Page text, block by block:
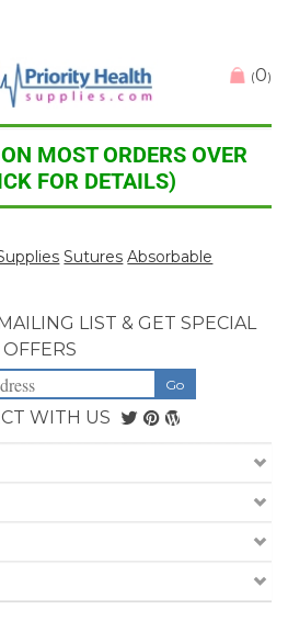
(0)
MOST ORDERS OVER
FOR DETAILS)
Sutures Absorbable
LIST & GET SPECIAL
OFFERS
WITH US